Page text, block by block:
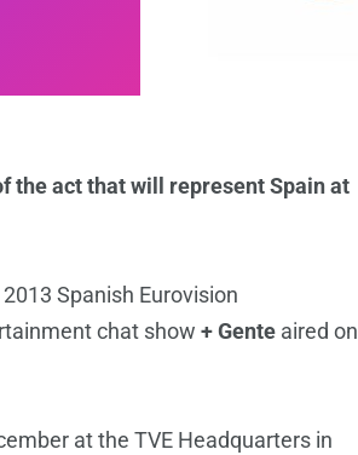
the act that will represent Spain at
Spanish Eurovision
chat show + Gente aired on
at the TVE Headquarters in